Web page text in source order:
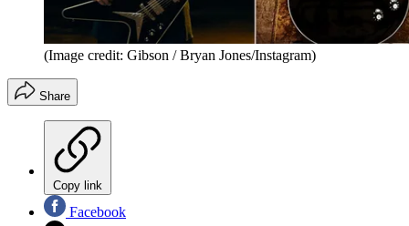
(Image credit: Gibson / Bryan Jones/Instagram)
Share
Copy link
Facebook